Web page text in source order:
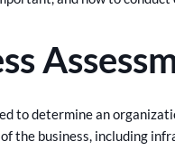
to determine an
the business, including